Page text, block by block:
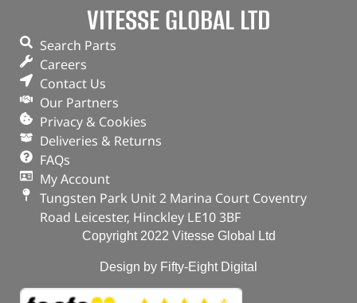
VITESSE GLOBAL LTD
Search Parts
Careers
Contact Us
Our Partners
Privacy & Cookies
Deliveries & Returns
FAQs
My Account
Tungsten Park Unit 2 Marina Court Coventry
Road Leicester, Hinckley LE10 3BF
Copyright 2022 Vitesse Global Ltd
Design by Fifty-Eight Digital